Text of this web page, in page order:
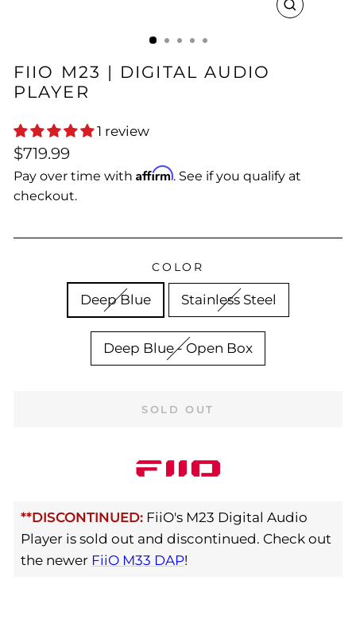
CLOSE
FIIO M23 | DIGITAL AUDIO
PLAYER
1 review
Regular
price
$719.99
Pay over time with Affirm. See if you qualify at
checkout.
COLOR
Deep Blue Stainless Steel
Deep Blue - Open Box
SOLD OUT
**DISCONTINUED: FiiO's M23 Digital Audio
Player is sold out and discontinued. Check out
the newer FiiO M33 DAP!